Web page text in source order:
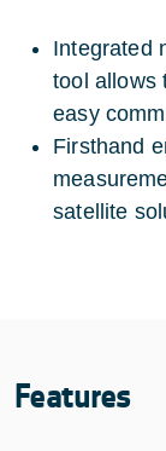
Integrated
tool allows
easy
Firsthand
satellite
Features